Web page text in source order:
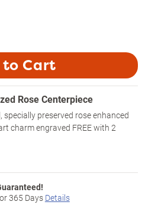
to Cart
Rose Centerpiece
specially preserved rose enhanced
charm engraved FREE with 2
365 Days Details